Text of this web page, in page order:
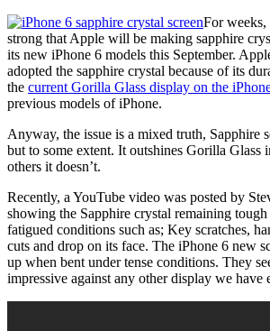
For weeks,
strong that Apple will be making sapphire
its new iPhone 6 models this September.
adopted the sapphire crystal because of its
the current Gorilla Glass display on the
previous models of iPhone.
Anyway, the issue is a mixed truth, Sapphire
but to some extent. It outshines Gorilla Glass
others it doesn’t.
Recently, a YouTube video was posted by
showing the Sapphire crystal remaining
fatigued conditions such as; Key scratches,
cuts and drop on its face. The iPhone 6 new
up when bent under tense conditions. They
impressive against any other display we have